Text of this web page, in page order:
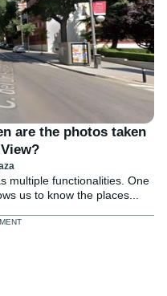
are the photos taken
multiple functionalities. One
us to know the places...